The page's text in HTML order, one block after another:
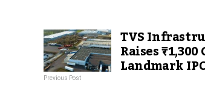
TVS
Raises
Landmark
Previous Post